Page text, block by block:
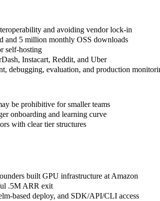
and avoiding vendor lock-in
and 5 million monthly OSS downloads
self-hosting
Instacart, Reddit, and Uber
debugging, evaluation, and production
be prohibitive for smaller teams
onboarding and learning curve
with clear tier structures
built GPU infrastructure at Amazon
.5M ARR exit
based deploy, and SDK/API/CLI access